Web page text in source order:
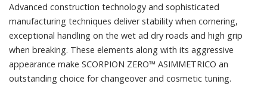
Advanced construction technology and sophisticated
manufacturing techniques deliver stability when cornering,
exceptional handling on the wet ad dry roads and high grip
when breaking. These elements along with its aggressive
appearance make SCORPION ZERO™ ASIMMETRICO an
outstanding choice for changeover and cosmetic tuning.